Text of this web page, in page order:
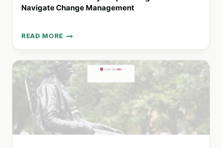
Navigate Change Management
READ MORE
REINVENTION
ACADEMY:
EMPOWERING
LEADERS
TO
NAVIGATE
CHANGE
MANAGEMENT